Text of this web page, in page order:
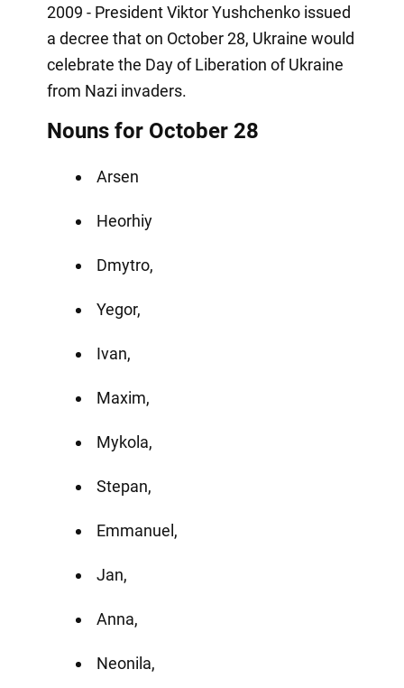
2009 - President Viktor Yushchenko issued
a decree that on October 28, Ukraine would
celebrate the Day of Liberation of Ukraine
from Nazi invaders.
Nouns for October 28
Arsen
Heorhiy
Dmytro,
Yegor,
Ivan,
Maxim,
Mykola,
Stepan,
Emmanuel,
Jan,
Anna,
Neonila,